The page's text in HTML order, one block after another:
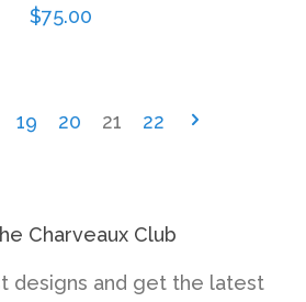
Regular
$75.00
19 20 21 22
Charveaux Club
designs and get the latest